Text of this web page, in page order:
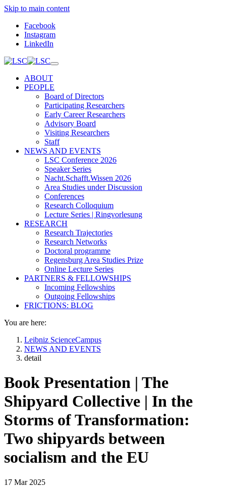
Skip to main content
Facebook
Instagram
LinkedIn
ABOUT
PEOPLE
Board of Directors
Participating Researchers
Early Career Researchers
Advisory Board
Visiting Researchers
Staff
NEWS AND EVENTS
LSC Conference 2026
Speaker Series
Nacht.Schafft.Wissen 2026
Area Studies under Discussion
Conferences
Research Colloquium
Lecture Series | Ringvorlesung
RESEARCH
Research Trajectories
Research Networks
Doctoral programme
Regensburg Area Studies Prize
Online Lecture Series
PARTNERS & FELLOWSHIPS
Incoming Fellowships
Outgoing Fellowships
FRICTIONS: BLOG
You are here:
Leibniz ScienceCampus
NEWS AND EVENTS
detail
Book Presentation | The
Shipyard Collective | In the
Storms of Transformation:
Two shipyards between
socialism and the EU
17 Mar 2025